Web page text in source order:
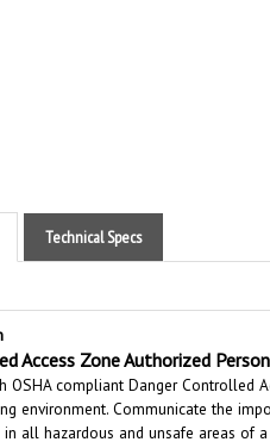
Technical Specs
Access Zone Authorized
OSHA compliant Danger Controlled
environment. Communicate the
all hazardous and unsafe areas of
property damage. Accident